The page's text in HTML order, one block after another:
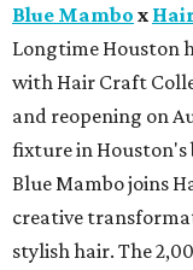
Blue Mambo x
Longtime Houston
with Hair Craft
and reopening on
fixture in Houston's
Blue Mambo joins
creative
stylish hair. The